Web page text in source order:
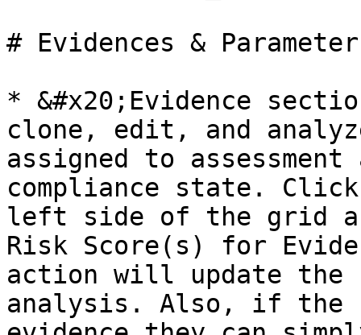
# Evidences & Parameter
* &#x20;Evidence
clone, edit, and
assigned to
compliance state.
left side of the grid
Risk Score(s) for
action will update the
analysis. Also, if the